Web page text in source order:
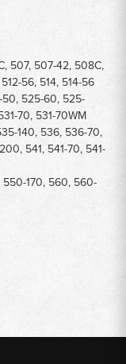
507, 507-42, 508C,
56, 514, 514-56
525-60, 525-
70, 531-70WM
140, 536, 536-70,
541, 541-70, 541-
170, 560, 560-
LH door handle